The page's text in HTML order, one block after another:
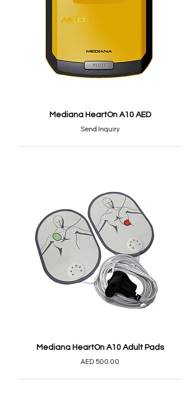
Mediana HeartOn A10 AED
Send Inquiry
Mediana HeartOn A10 Adult Pads
AED 500.00